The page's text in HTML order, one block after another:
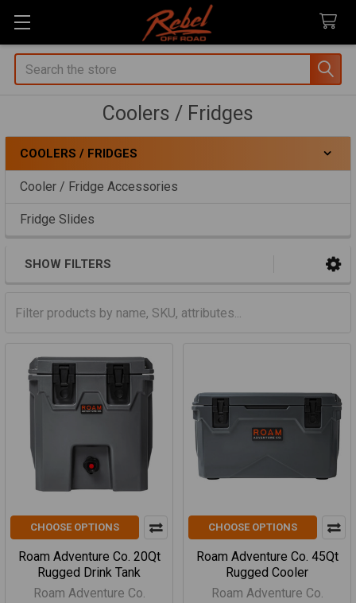
Search
Coolers / Fridges
Sidebar
COOLERS / FRIDGES
Cooler / Fridge Accessories
Fridge Slides
SHOW FILTERS
CHOOSE OPTIONS
Roam Adventure Co. 20Qt
Rugged Drink Tank
Roam Adventure Co.
CHOOSE OPTIONS
Roam Adventure Co. 45Qt
Rugged Cooler
Roam Adventure Co.